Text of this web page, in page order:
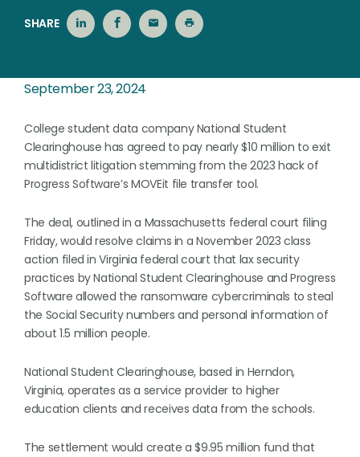
SHARE
September 23, 2024
College student data company National Student
Clearinghouse has agreed to pay nearly $10 million to exit
multidistrict litigation stemming from the 2023 hack of
Progress Software’s MOVEit file transfer tool.
The deal, outlined in a Massachusetts federal court filing
Friday, would resolve claims in a November 2023 class
action filed in Virginia federal court that lax security
practices by National Student Clearinghouse and Progress
Software allowed the ransomware cybercriminals to steal
the Social Security numbers and personal information of
about 1.5 million people.
National Student Clearinghouse, based in Herndon,
Virginia, operates as a service provider to higher
education clients and receives data from the schools.
The settlement would create a $9.95 million fund that